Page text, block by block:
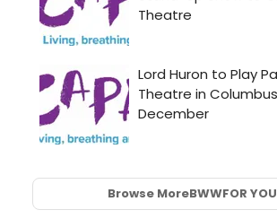
Browse MoreBWWFOR YOU